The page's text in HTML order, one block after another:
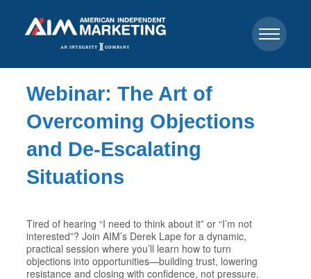
Webinar: The Art of
Overcoming Objections
and De-Escalating
Situations
Tired of hearing “I need to think about it” or “I’m not
interested”? Join AIM’s Derek Lape for a dynamic,
practical session where you’ll learn how to turn
objections into opportunities—building trust, lowering
resistance and closing with confidence, not pressure.